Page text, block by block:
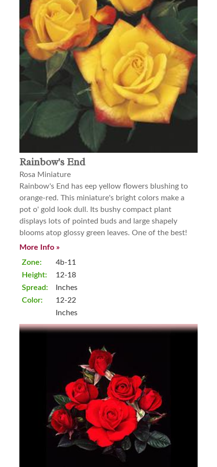
Rainbow's End
Rosa Miniature
Rainbow's End has eep yellow flowers blushing to
orange-red. This miniature's bright colors make a
pot o' gold look dull. Its bushy compact plant
displays lots of pointed buds and large shapely
blooms atop glossy green leaves. One of the best!
More Info »
Zone:
Height:
Spread:
Color:
4b-11
12-18
Inches
12-22
Inches